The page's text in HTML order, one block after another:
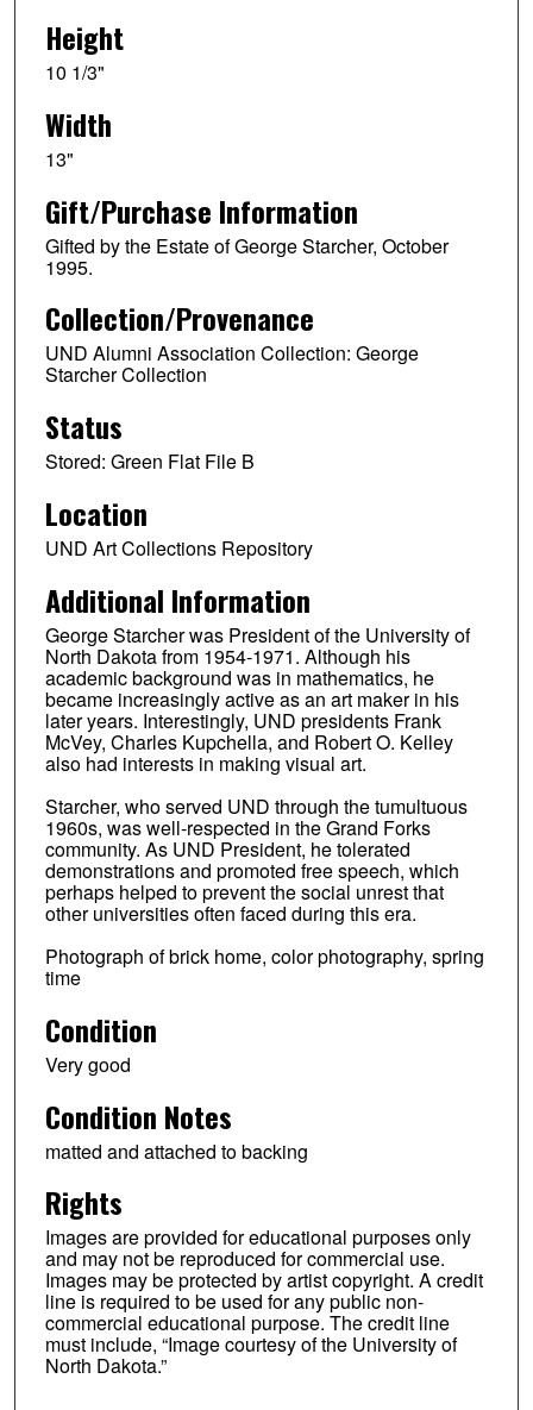
Height
10 1/3"
Width
13"
Gift/Purchase Information
Gifted by the Estate of George Starcher, October
1995.
Collection/Provenance
UND Alumni Association Collection: George
Starcher Collection
Status
Stored: Green Flat File B
Location
UND Art Collections Repository
Additional Information
George Starcher was President of the University of
North Dakota from 1954-1971. Although his
academic background was in mathematics, he
became increasingly active as an art maker in his
later years. Interestingly, UND presidents Frank
McVey, Charles Kupchella, and Robert O. Kelley
also had interests in making visual art.
Starcher, who served UND through the tumultuous
1960s, was well-respected in the Grand Forks
community. As UND President, he tolerated
demonstrations and promoted free speech, which
perhaps helped to prevent the social unrest that
other universities often faced during this era.
Photograph of brick home, color photography, spring
time
Condition
Very good
Condition Notes
matted and attached to backing
Rights
Images are provided for educational purposes only
and may not be reproduced for commercial use.
Images may be protected by artist copyright. A credit
line is required to be used for any public non-
commercial educational purpose. The credit line
must include, “Image courtesy of the University of
North Dakota.”